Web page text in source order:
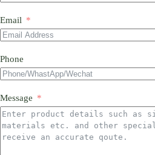
Email
Phone
Message